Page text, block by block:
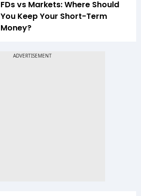
FDs vs Markets: Where Should
You Keep Your Short-Term
Money?